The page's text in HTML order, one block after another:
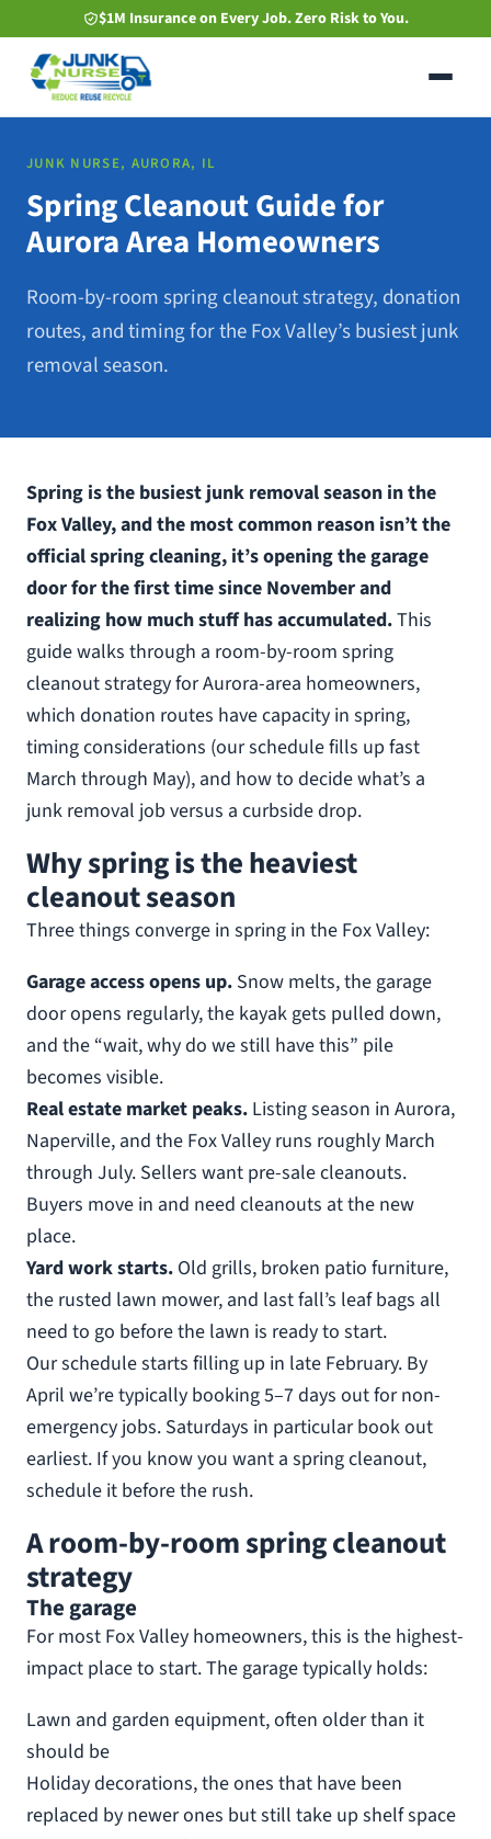
to
main
content
$1M Insurance on Every Job. Zero Risk to You.
JUNK NURSE, AURORA, IL
Spring Cleanout Guide for
Aurora Area Homeowners
Room-by-room spring cleanout strategy, donation
routes, and timing for the Fox Valley’s busiest junk
removal season.
Spring is the busiest junk removal season in the
Fox Valley, and the most common reason isn’t the
official spring cleaning, it’s opening the garage
door for the first time since November and
realizing how much stuff has accumulated.This
guide walks through a room-by-room spring
cleanout strategy for Aurora-area homeowners,
which donation routes have capacity in spring,
timing considerations (our schedule fills up fast
March through May), and how to decide what’s a
junk removal job versus a curbside drop.
Why spring is the heaviest
cleanout season
Three things converge in spring in the Fox Valley:
Garage access opens up. Snow melts, the garage
door opens regularly, the kayak gets pulled down,
and the “wait, why do we still have this” pile
becomes visible.
Real estate market peaks. Listing season in Aurora,
Naperville, and the Fox Valley runs roughly March
through July. Sellers want pre-sale cleanouts.
Buyers move in and need cleanouts at the new
place.
Yard work starts. Old grills, broken patio furniture,
the rusted lawn mower, and last fall’s leaf bags all
need to go before the lawn is ready to start.
Our schedule starts filling up in late February. By
April we’re typically booking 5–7 days out for non-
emergency jobs. Saturdays in particular book out
earliest. If you know you want a spring cleanout,
schedule it before the rush.
A room-by-room spring cleanout
strategy
The garage
For most Fox Valley homeowners, this is the highest-
impact place to start. The garage typically holds:
Lawn and garden equipment, often older than it
should be
Holiday decorations, the ones that have been
replaced by newer ones but still take up shelf space